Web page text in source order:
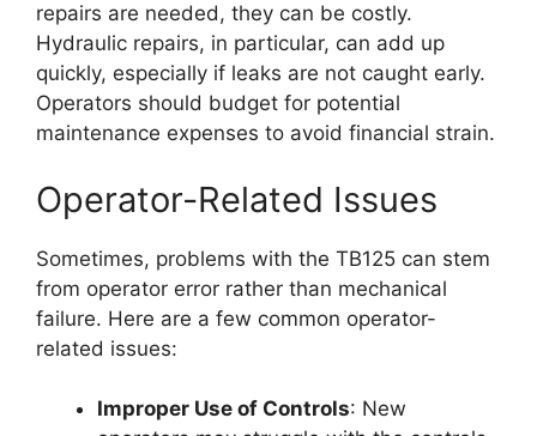
repairs are needed, they can be costly.
Hydraulic repairs, in particular, can add up
quickly, especially if leaks are not caught early.
Operators should budget for potential
maintenance expenses to avoid financial strain.
Operator-Related Issues
Sometimes, problems with the TB125 can stem
from operator error rather than mechanical
failure. Here are a few common operator-
related issues:
Improper Use of Controls: New